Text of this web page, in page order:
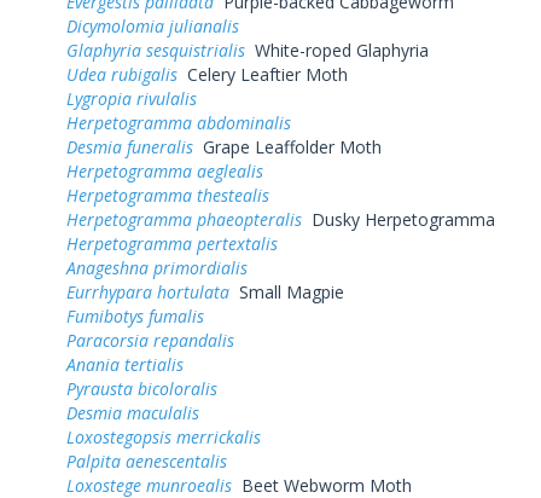
Dicymolomia julianalis
Glaphyria sesquistrialis White-roped Glaphyria
Udea rubigalis Celery Leaftier Moth
Lygropia rivulalis
Herpetogramma abdominalis
Desmia funeralis Grape Leaffolder Moth
Herpetogramma aeglealis
Herpetogramma thestealis
Herpetogramma phaeopteralis Dusky Herpetogramma
Herpetogramma pertextalis
Anageshna primordialis
Eurrhypara hortulata Small Magpie
Fumibotys fumalis
Paracorsia repandalis
Anania tertialis
Pyrausta bicoloralis
Desmia maculalis
Loxostegopsis merrickalis
Palpita aenescentalis
Loxostege munroealis Beet Webworm Moth